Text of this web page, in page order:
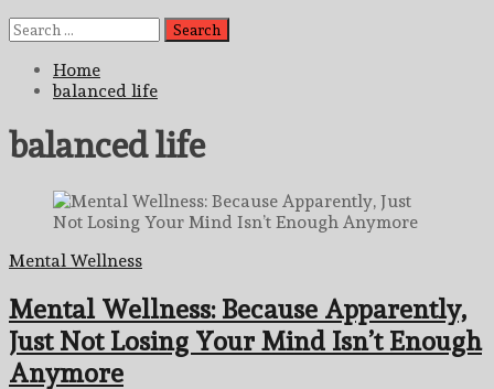
Search
for:
Home
balanced life
balanced life
Mental Wellness
Mental Wellness: Because Apparently,
Just Not Losing Your Mind Isn’t Enough
Anymore